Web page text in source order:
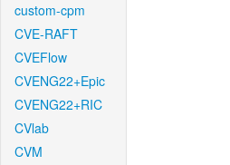
custom-cpm
CVE-RAFT
CVEFlow
CVENG22+Epic
CVENG22+RIC
CVlab
CVM